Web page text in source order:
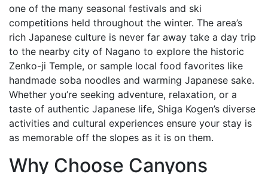
one of the many seasonal festivals and ski
competitions held throughout the winter. The area’s
rich Japanese culture is never far away take a day trip
to the nearby city of Nagano to explore the historic
Zenko-ji Temple, or sample local food favorites like
handmade soba noodles and warming Japanese sake.
Whether you’re seeking adventure, relaxation, or a
taste of authentic Japanese life, Shiga Kogen’s diverse
activities and cultural experiences ensure your stay is
as memorable off the slopes as it is on them.
Why Choose Canyons